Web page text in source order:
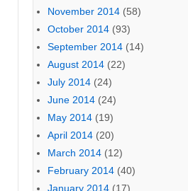
November 2014 (58)
October 2014 (93)
September 2014 (14)
August 2014 (22)
July 2014 (24)
June 2014 (24)
May 2014 (19)
April 2014 (20)
March 2014 (12)
February 2014 (40)
January 2014 (17)